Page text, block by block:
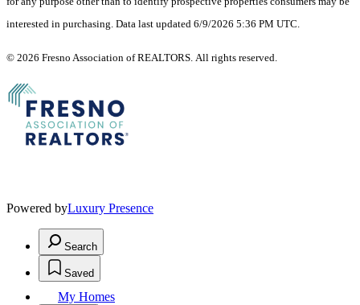
interested in purchasing. Data last updated 6/9/2026 5:36 PM UTC.
© 2026 Fresno Association of REALTORS. All rights reserved.
Powered byLuxury Presence
Search
Saved
My Homes